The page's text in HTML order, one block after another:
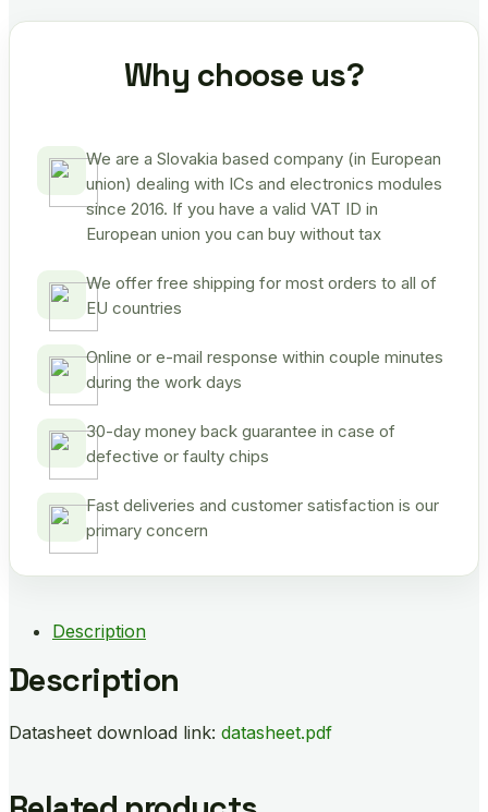
Why choose us?
We are a Slovakia based company (in European
union) dealing with ICs and electronics modules
since 2016. If you have a valid VAT ID in
European union you can buy without tax
We offer free shipping for most orders to all of
EU countries
Online or e-mail response within couple minutes
during the work days
30-day money back guarantee in case of
defective or faulty chips
Fast deliveries and customer satisfaction is our
primary concern
Description
Description
Datasheet download link: datasheet.pdf